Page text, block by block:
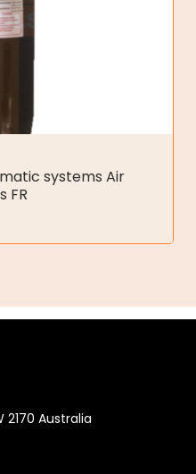
systems Air
FR
2170 Australia